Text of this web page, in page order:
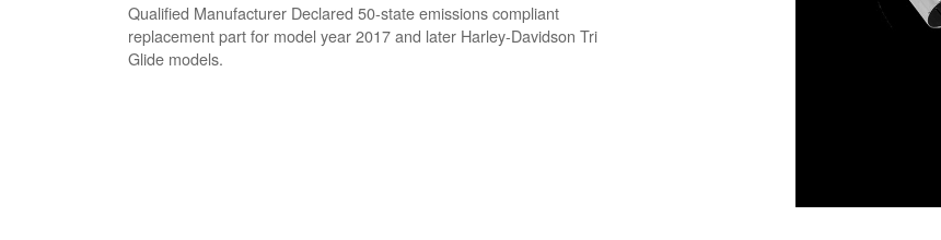
Qualified Manufacturer Declared 50-state emissions compliant
replacement part for model year 2017 and later Harley-Davidson Tri
Glide models.